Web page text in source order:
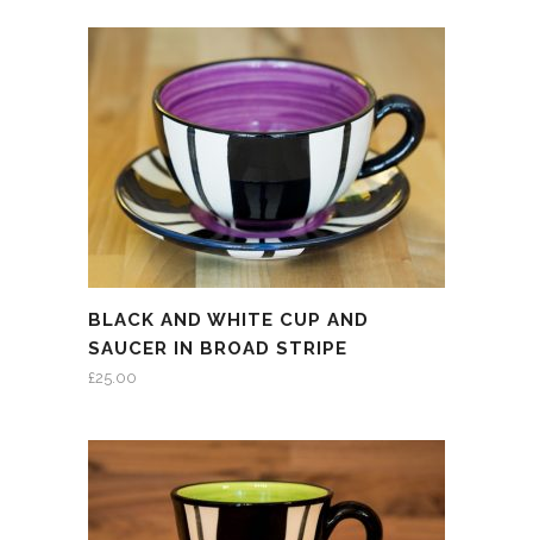
BLACK AND WHITE CUP AND
SAUCER IN BROAD STRIPE
£25.00